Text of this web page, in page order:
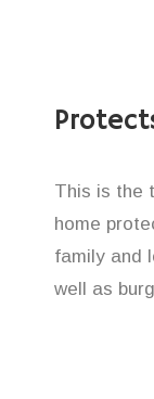
This is the
home
family and
well as